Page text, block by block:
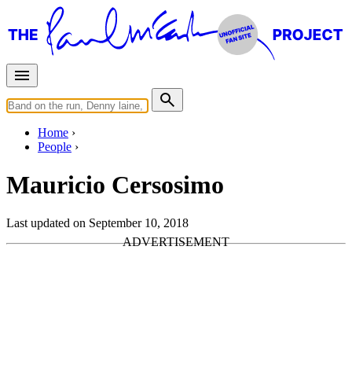
Home
People
Mauricio Cersosimo
Last updated on September 10, 2018